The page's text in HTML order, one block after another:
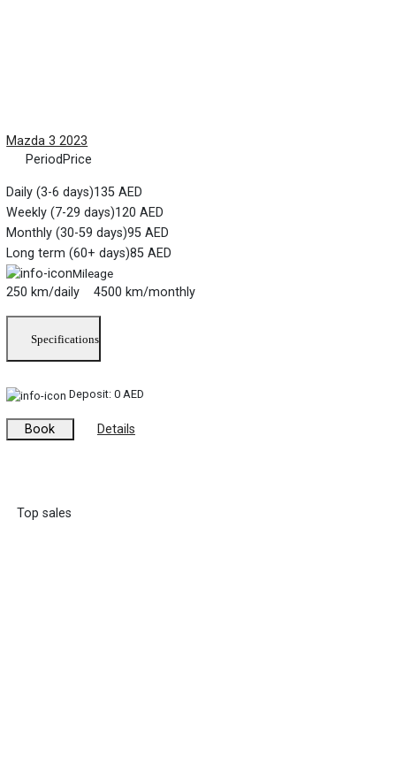
Mazda 3 2023
Period Price
Daily (3-6 days)135 AED
Weekly (7-29 days)120 AED
Monthly (30-59 days)95 AED
Long term (60+ days)85 AED
Mileage
250 km/daily 4500 km/monthly
Specifications
Deposit:0 AED
Book Details
Top sales